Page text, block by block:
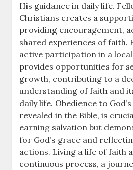
His guidance in daily life.
Christians creates a
providing encouragement,
shared experiences of faith.
active participation in a
provides opportunities for
growth, contributing to a
understanding of faith and
daily life. Obedience to
revealed in the Bible, is
earning salvation but
for God’s grace and
actions. Living a life of faith
continuous process, a